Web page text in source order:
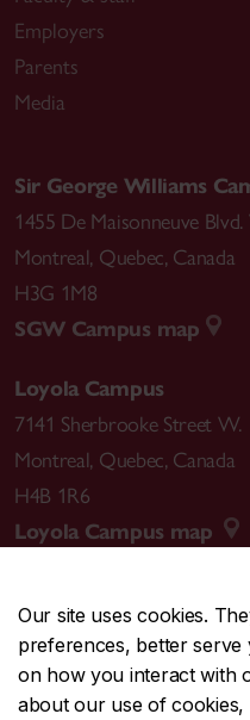
Our site uses cookies.
preferences, better
on how you interact with
about our use of
Employers
Parents
Media
Sir George Williams
1455 De Maisonneuve Blvd.
Montreal, Quebec, Canada
H3G 1M8
SGW Campus map
Loyola Campus
7141 Sherbrooke Street W.
Montreal, Quebec, Canada
H4B 1R6
Loyola Campus map
CENTRAL514-848-
EMERGENCY514-